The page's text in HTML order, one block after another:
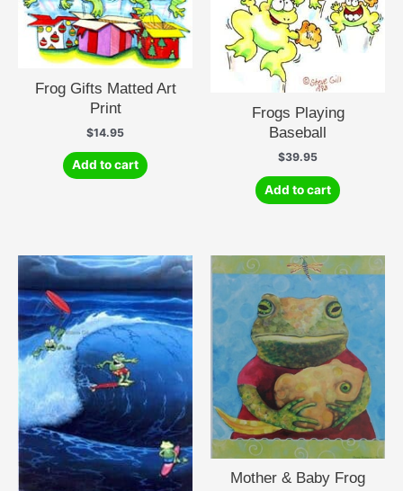
Frog Gifts Matted Art
Print
$14.95
Add to cart
Frogs Playing
Baseball
$39.95
Add to cart
Mother & Baby Frog